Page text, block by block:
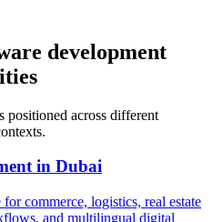
development
positioned across different
in Dubai
commerce, logistics, real estate
and multilingual digital